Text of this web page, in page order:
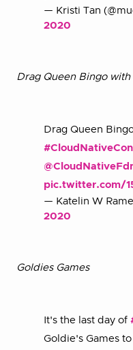
— Kristi Tan
2020
Drag Queen Bingo with
Drag Queen
#CloudNativeCon
pic.twitter.com/
— Katelin W
2020
Goldies Games
It's the last day of
Goldie's Games